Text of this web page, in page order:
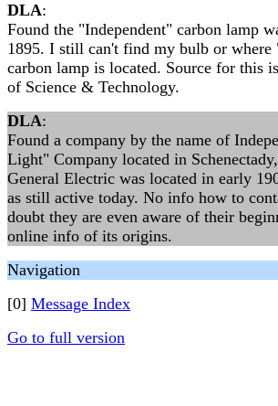
DLA:
Found the "Independent" carbon lamp
1895. I still can't find my bulb or where
carbon lamp is located. Source for this
of Science & Technology.
DLA:
Found a company by the name of
Light" Company located in
General Electric was located in early
as still active today. No info how to
doubt they are even aware of their
online info of its origins.
Navigation
[0] Message Index
Go to full version